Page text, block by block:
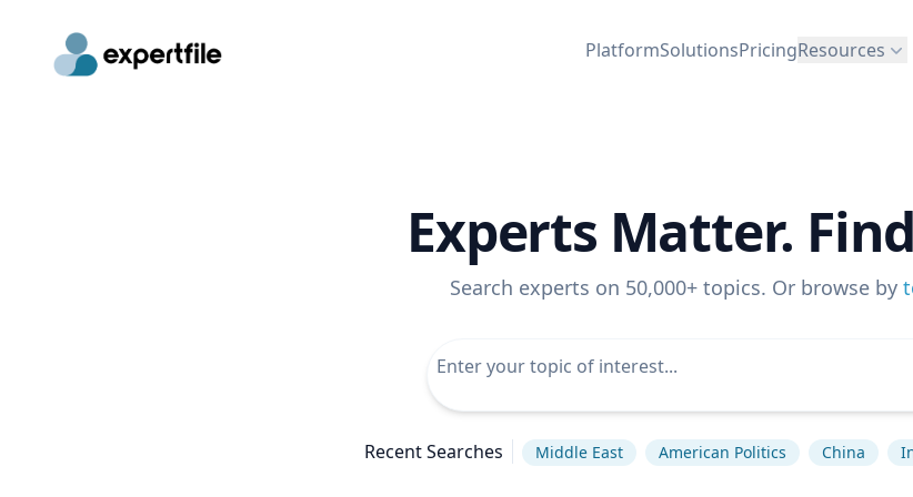
PlatformSolutionsPricingResources
Experts Matter.
Search experts on 50,000+ topics. Or browse by
Recent Searches Middle East American Politics China